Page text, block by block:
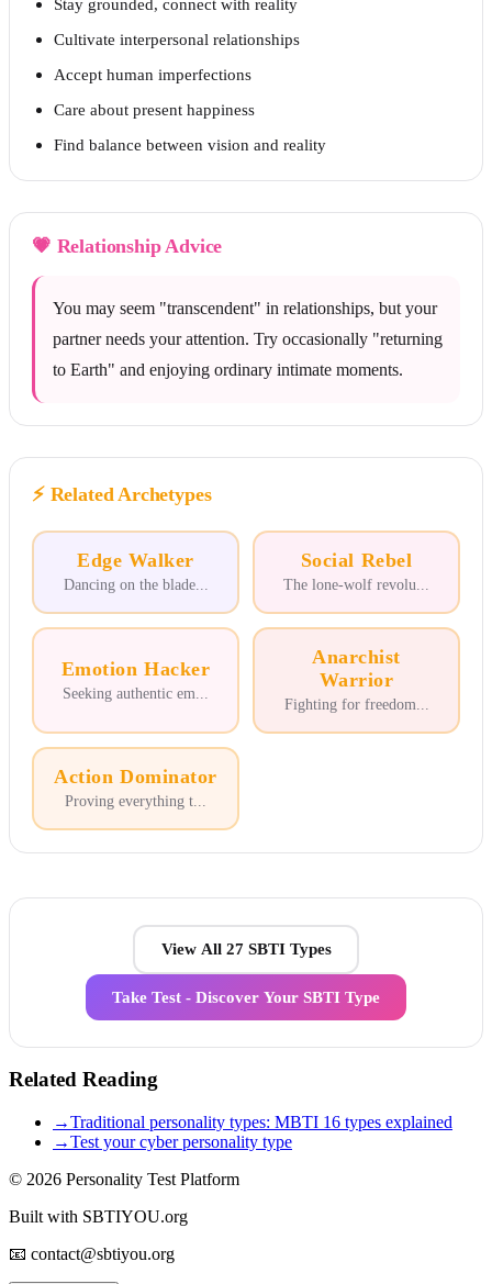
Cultivate interpersonal relationships
Accept human imperfections
Care about present happiness
Find balance between vision and reality
💗 Relationship Advice
You may seem "transcendent" in relationships, but your
partner needs your attention. Try occasionally "returning
to Earth" and enjoying ordinary intimate moments.
⚡ Related Archetypes
Edge Walker
Dancing on the blade...
Social Rebel
The lone-wolf revolu...
Emotion Hacker
Seeking authentic em
Anarchist
Warrior
Fighting for freedom...
Action Dominator
Proving everything t...
View All 27 SBTI Types
Take Test - Discover Your SBTI Type
Related Reading
→Traditional personality types: MBTI 16 types explained
→Test your cyber personality type
© 2026 Personality Test Platform
Built with SBTIYOU.org
📧 contact@sbtiyou.org